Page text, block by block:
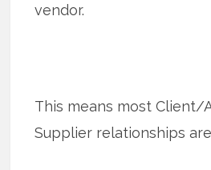
vendor.
This means most Client/
Supplier relationships